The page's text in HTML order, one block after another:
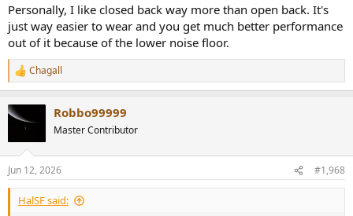
Personally, I like closed back way more than open back. It's
just way easier to wear and you get much better performance
out of it because of the lower noise floor.
R
e
c
s
:
Chagall
Robbo99999
Master Contributor
Jun 12, 2026 #1,968
HalSF said: